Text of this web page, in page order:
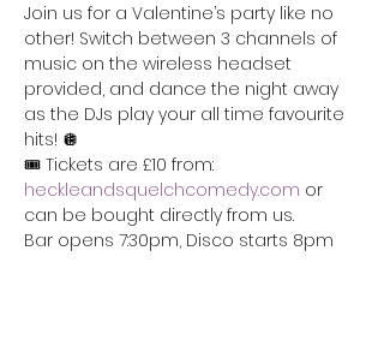
Join us for a Valentine’s party like no
other! Switch between 3 channels of
music on the wireless headset
provided, and dance the night away
as the DJs play your all time favourite
hits! 🪩
🎟️ Tickets are £10 from:
heckleandsquelchcomedy.com or
can be bought directly from us.
Bar opens 7:30pm, Disco starts 8pm